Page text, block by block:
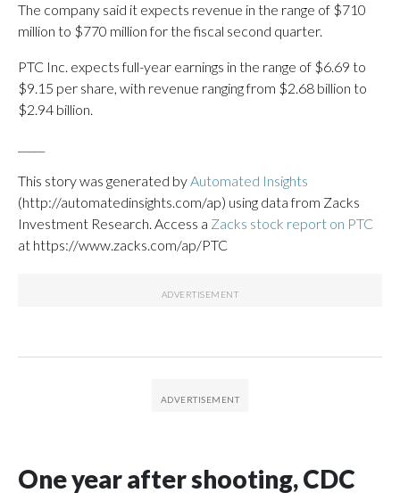
The company said it expects revenue in the range of $710
million to $770 million for the fiscal second quarter.
PTC Inc. expects full-year earnings in the range of $6.69 to
$9.15 per share, with revenue ranging from $2.68 billion to
$2.94 billion.
This story was generated byAutomated Insights
(http://automatedinsights.com/ap) using data from Zacks
Investment Research. Access a Zacks stock report on PTC
at https://www.zacks.com/ap/PTC
One year after shooting, CDC